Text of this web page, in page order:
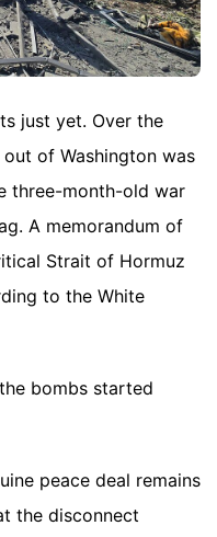
just yet. Over the
of Washington was
three-month-old war
A memorandum of
Strait of Hormuz
to the White
bombs started
peace deal remains
the disconnect